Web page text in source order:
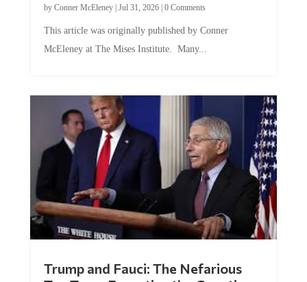
by Conner McEleney| Jul 31, 2026| 0 Comments
This article was originally published by Conner
McEleney at The Mises Institute. Many...
Trump and Fauci: The Nefarious